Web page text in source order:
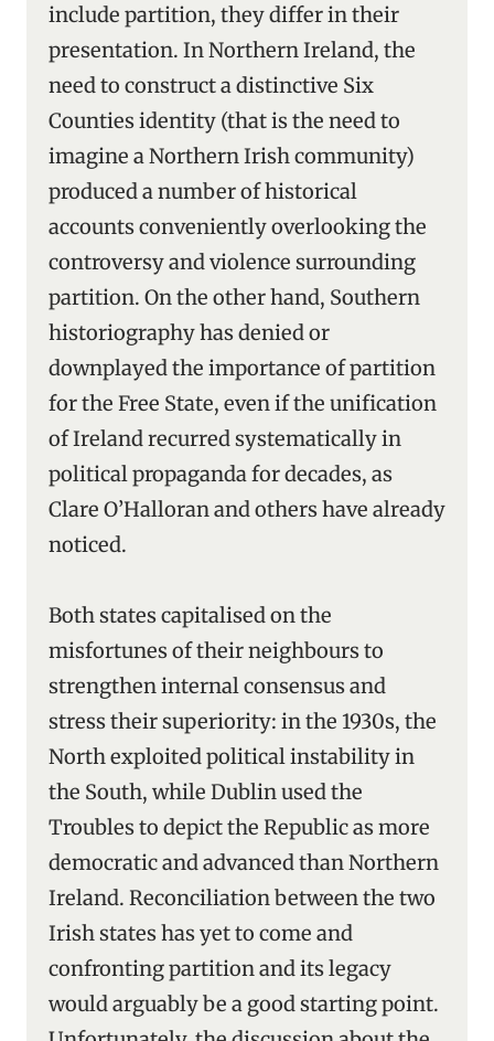
include partition, they differ in their
presentation. In Northern Ireland, the
need to construct a distinctive Six
Counties identity (that is the need to
imagine a Northern Irish community)
produced a number of historical
accounts conveniently overlooking the
controversy and violence surrounding
partition. On the other hand, Southern
historiography has denied or
downplayed the importance of partition
for the Free State, even if the unification
of Ireland recurred systematically in
political propaganda for decades, as
Clare O’Halloran and others have already
noticed.
Both states capitalised on the
misfortunes of their neighbours to
strengthen internal consensus and
stress their superiority: in the 1930s, the
North exploited political instability in
the South, while Dublin used the
Troubles to depict the Republic as more
democratic and advanced than Northern
Ireland. Reconciliation between the two
Irish states has yet to come and
confronting partition and its legacy
would arguably be a good starting point.